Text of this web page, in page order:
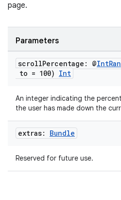
page.
Parameters
scrollPercentage: @Int
to = 100) Int
An integer indicating the
the user has made down the
extras: Bundle
Reserved for future use.